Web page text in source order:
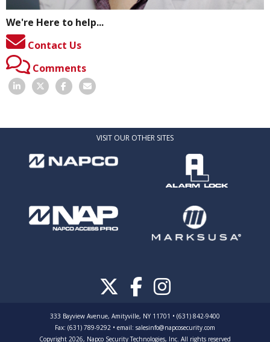
We're Here to help...
Contact Us
Comments
VISIT OUR OTHER SITES
333 Bayview Avenue, Amityville, NY 11701 • (631) 842-9400
Fax: (631) 789-9292 • email: salesinfo@napcosecurity.com
Copyright 2026, Napco Security Technologies, Inc. All rights reserved